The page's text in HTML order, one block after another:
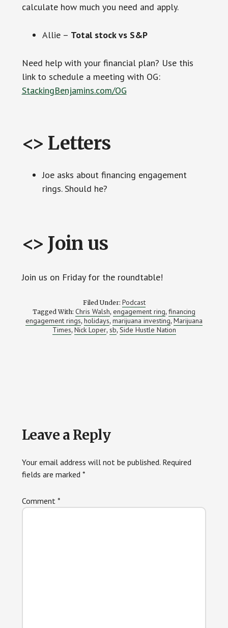
calculate how much you need and apply.
Allie – Total stock vs S&P
Need help with your financial plan? Use this
link to schedule a meeting with OG:
StackingBenjamins.com/OG
<> Letters
Joe asks about financing engagement
rings. Should he?
<> Join us
Join us on Friday for the roundtable!
Filed Under: Podcast
Tagged With: Chris Walsh, engagement ring, financing
engagement rings, holidays, marijuana investing, Marijuana
Times, Nick Loper, sb, Side Hustle Nation
Reader
Interactions
Leave a Reply
Your email address will not be published. Required
fields are marked *
Comment *